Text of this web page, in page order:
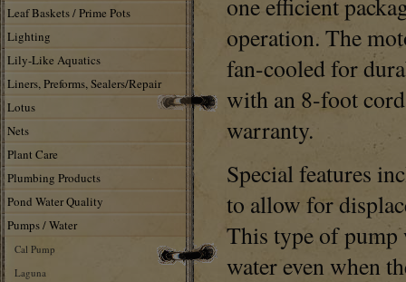
Leaf Baskets / Prime Pots
Lighting
Lily-Like Aquatics
Liners, Preforms, Sealers/Repair
Lotus
Nets
Plant Care
Plumbing Products
Pond Water Quality
Pumps / Water
Cal Pump
Laguna
one efficient
operation. The
fan-cooled for
with an 8-foot
warranty.
Special features
to allow for
This type of
water even when